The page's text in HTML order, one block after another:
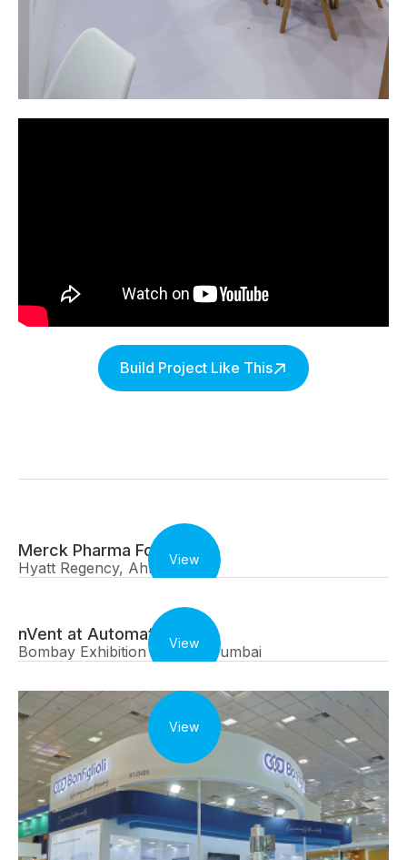
Build Project Like This
Merck Pharma Forum
Hyatt Regency, Ahmedabad
View
nVent at Automation Expo
Bombay Exhibition Centre, Mumbai
View
View